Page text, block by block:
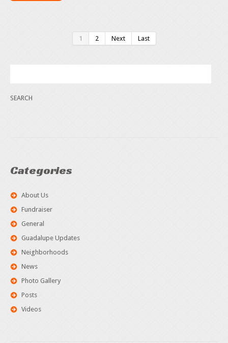
1 2 Next Last
Categories
About Us
Fundraiser
General
Guadalupe Updates
Neighborhoods
News
Photo Gallery
Posts
Videos